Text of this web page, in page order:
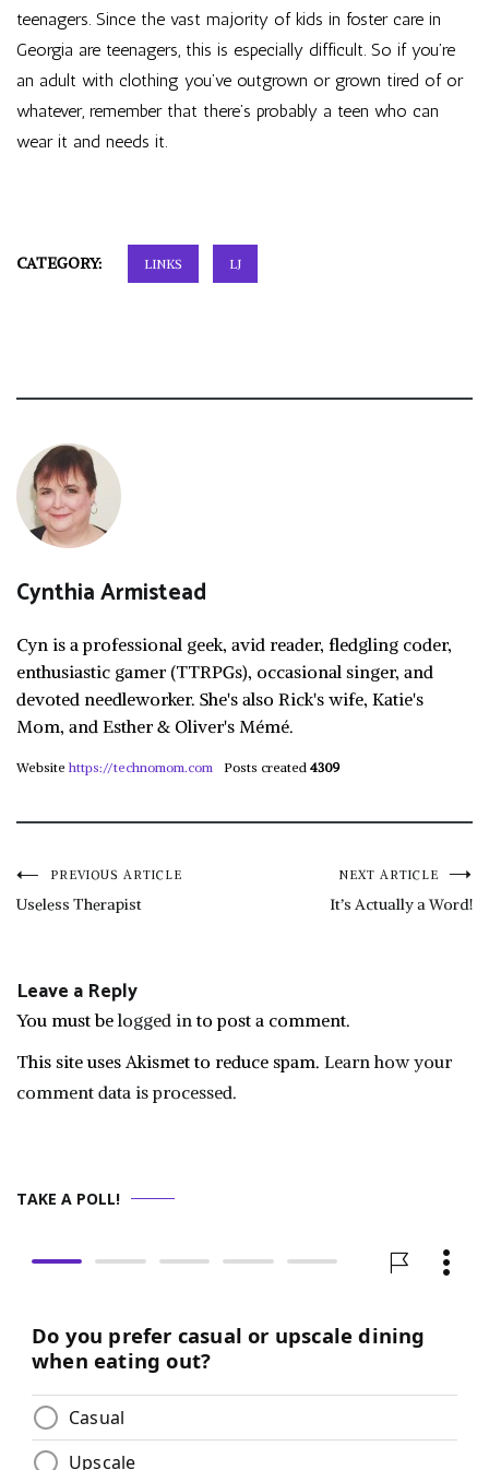
teenagers. Since the vast majority of kids in foster care in
Georgia are teenagers, this is especially difficult. So if you’re
an adult with clothing you’ve outgrown or grown tired of or
whatever, remember that there’s probably a teen who can
wear it and needs it.
CATEGORY: LINKS LJ
Cynthia Armistead
Cyn is a professional geek, avid reader, fledgling coder,
enthusiastic gamer (TTRPGs), occasional singer, and
devoted needleworker. She's also Rick's wife, Katie's
Mom, and Esther & Oliver's Mémé.
Website https://technomom.com Posts created 4309
Post
PREVIOUS ARTICLE
Useless Therapist
NEXT ARTICLE
It’s Actually a Word!
Leave a Reply
You must belogged into post a comment.
This site uses Akismet to reduce spam. Learn how your
comment data is processed.
TAKE A POLL!